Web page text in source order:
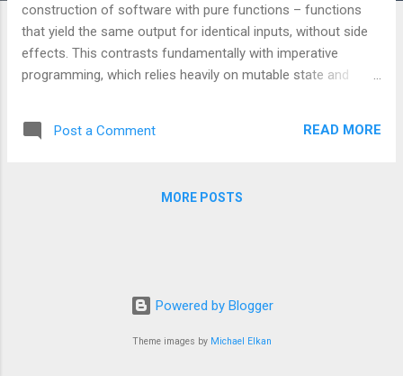
construction of software with pure functions – functions
that yield the same output for identical inputs, without side
effects. This contrasts fundamentally with imperative
programming, which relies heavily on mutable state and
(Mutable State) int x = 5; int y = x + 3; // y’s value depends on
int y = addThree(5); // y’s value is constant, derived from the
operations that inherently involve side effect...
Post a Comment READ MORE
MORE POSTS
Powered by Blogger
Theme images by Michael Elkan